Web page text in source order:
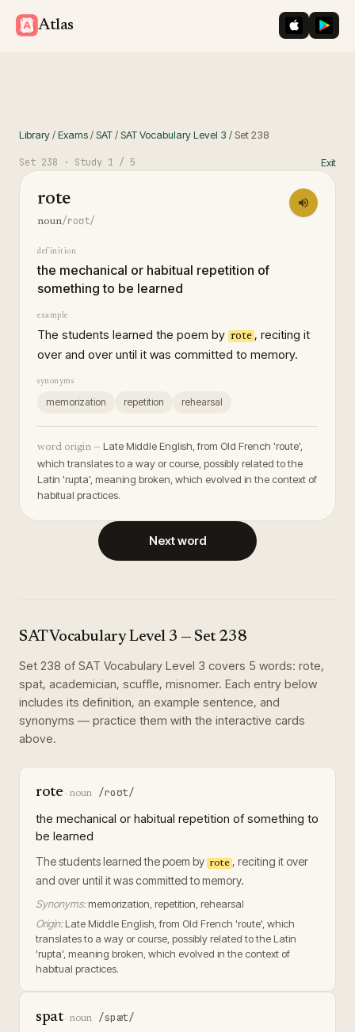
Atlas iOS App
Library/Exams/SAT/SAT Vocabulary Level 3 / Set238
Set 238 · Study 1 / 5 Exit
rote
noun/roʊt/
definition
the mechanical or habitual repetition of
something to be learned
example
The students learned the poem by rote , reciting it
over and over until it was committed to memory.
synonyms
memorization repetition rehearsal
word origin — Late Middle English, from Old French 'route',
which translates to a way or course, possibly related to the
Latin 'rupta', meaning broken, which evolved in the context of
habitual practices.
Next word
SAT Vocabulary Level 3 — Set 238
Set 238 of SAT Vocabulary Level 3 covers 5 words: rote,
spat, academician, scuffle, misnomer. Each entry below
includes its definition, an example sentence, and
synonyms — practice them with the interactive cards
above.
rote · noun /roʊt/
the mechanical or habitual repetition of something to
be learned
The students learned the poem by rote , reciting it over
and over until it was committed to memory.
Synonyms: memorization, repetition, rehearsal
Origin: Late Middle English, from Old French 'route', which
translates to a way or course, possibly related to the Latin
'rupta', meaning broken, which evolved in the context of
habitual practices.
spat· noun /spæt/